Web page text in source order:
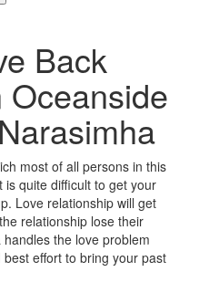
Back
most of all persons in this
quite difficult to get your
Love relationship will get
relationship lose their
the love problem
effort to bring your past